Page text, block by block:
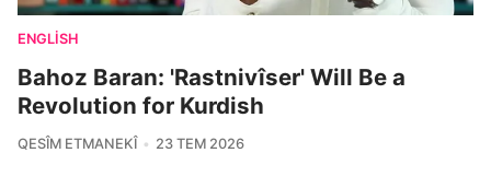
ENGLISH
Bahoz Baran: 'Rastnivîser' Will Be a
Revolution for Kurdish
QESÎM ETMANEKÎ 23 TEM 2026